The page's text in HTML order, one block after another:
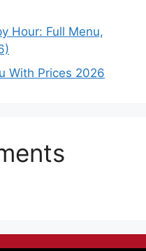
Hour: Full Menu,
With Prices 2026